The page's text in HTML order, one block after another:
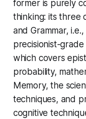
former is purely
thinking: its three
and Grammar,
precisionist-
which covers
probability,
Memory, the
techniques, and
cognitive